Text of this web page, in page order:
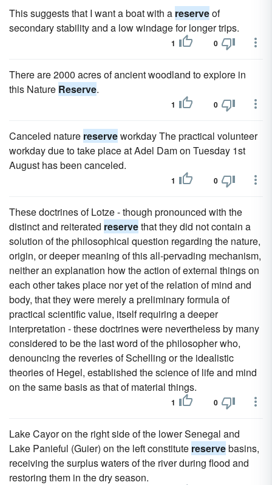
This suggests that I want a boat with a reserveof
secondary stability and a low windage for longer trips.
1 0
There are 2000 acres of ancient woodland to explore in
this Nature Reserve.
1 0
Canceled nature reserveworkday The practical volunteer
workday due to take place at Adel Dam on Tuesday 1st
August has been canceled.
1 0
These doctrines of Lotze - though pronounced with the
distinct and reiterated reservethat they did not contain a
solution of the philosophical question regarding the nature,
origin, or deeper meaning of this all-pervading mechanism,
neither an explanation how the action of external things on
each other takes place nor yet of the relation of mind and
body, that they were merely a preliminary formula of
practical scientific value, itself requiring a deeper
interpretation - these doctrines were nevertheless by many
considered to be the last word of the philosopher who,
denouncing the reveries of Schelling or the idealistic
theories of Hegel, established the science of life and mind
on the same basis as that of material things.
1 0
Lake Cayor on the right side of the lower Senegal and
Lake Panieful (Guier) on the left constitute reservebasins,
receiving the surplus waters of the river during flood and
restoring them in the dry season.